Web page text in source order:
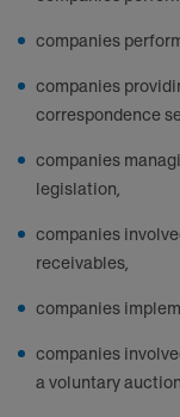
companies
companies
correspondence
companies
legislation,
companies
receivables,
companies
companies
a voluntary